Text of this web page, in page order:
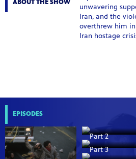
ABOUT THE SHOW
unwavering
Iran, and the
overthrew him in
Iran hostage
EPISODES
Part 2
Part 3